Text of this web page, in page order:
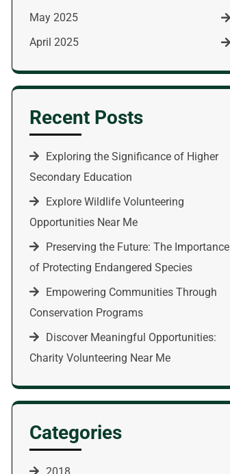
May 2025
April 2025
Recent Posts
Exploring the Significance of Higher
Secondary Education
Explore Wildlife Volunteering
Opportunities Near Me
Preserving the Future: The Importance
of Protecting Endangered Species
Empowering Communities Through
Conservation Programs
Discover Meaningful Opportunities:
Charity Volunteering Near Me
Categories